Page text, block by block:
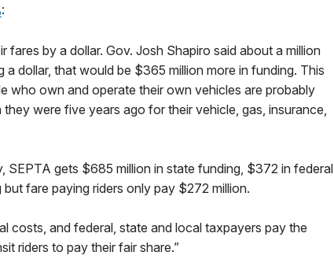
:
fares by a dollar. Gov. Josh Shapiro said about a million
a dollar, that would be $365 million more in funding. This
who own and operate their own vehicles are probably
were five years ago for their vehicle, gas, insurance,
SEPTA gets $685 million in state funding, $372 in federal
fare paying riders only pay $272 million.
costs, and federal, state and local taxpayers pay the
riders to pay their fair share.”